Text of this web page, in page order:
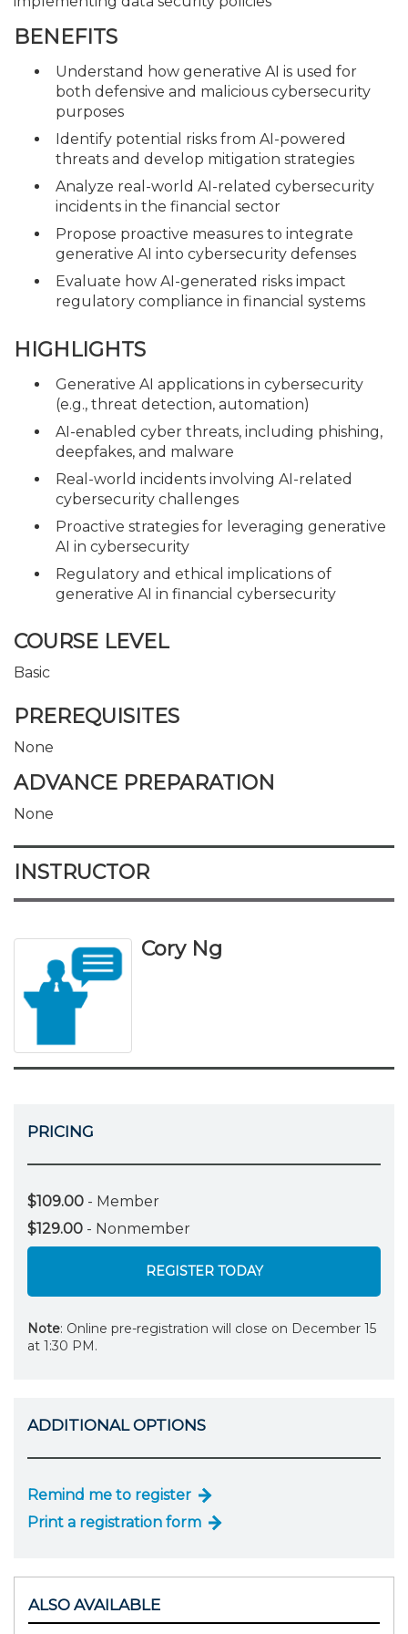
BENEFITS
Understand how generative AI is used for
both defensive and malicious cybersecurity
purposes
Identify potential risks from AI-powered
threats and develop mitigation strategies
Analyze real-world AI-related cybersecurity
incidents in the financial sector
Propose proactive measures to integrate
generative AI into cybersecurity defenses
Evaluate how AI-generated risks impact
regulatory compliance in financial systems
HIGHLIGHTS
Generative AI applications in cybersecurity
(e.g., threat detection, automation)
AI-enabled cyber threats, including phishing,
deepfakes, and malware
Real-world incidents involving AI-related
cybersecurity challenges
Proactive strategies for leveraging generative
AI in cybersecurity
Regulatory and ethical implications of
generative AI in financial cybersecurity
COURSE LEVEL
Basic
PREREQUISITES
None
ADVANCE PREPARATION
None
INSTRUCTOR
Cory Ng
PRICING
$109.00 - Member
$129.00 - Nonmember
REGISTER TODAY
Note: Online pre-registration will close on December 15
at 1:30 PM.
ADDITIONAL OPTIONS
Remind me to register
Print a registration form
ALSO AVAILABLE